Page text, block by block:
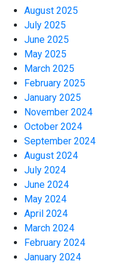
August 2025
July 2025
June 2025
May 2025
March 2025
February 2025
January 2025
November 2024
October 2024
September 2024
August 2024
July 2024
June 2024
May 2024
April 2024
March 2024
February 2024
January 2024